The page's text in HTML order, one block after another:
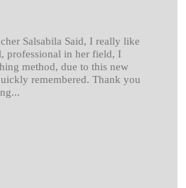
Salsabila Said, I really like
professional in her field, I
method, due to this new
remembered. Thank you